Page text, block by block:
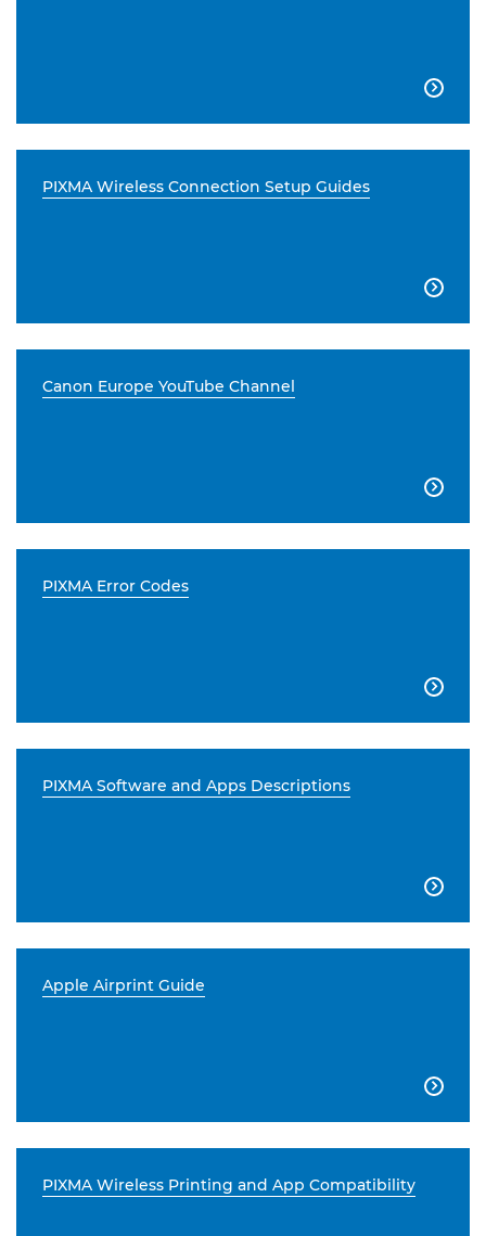

PIXMA Wireless Connection Setup Guides

Canon Europe YouTube Channel

PIXMA Error Codes

PIXMA Software and Apps Descriptions

Apple Airprint Guide

PIXMA Wireless Printing and App Compatibility